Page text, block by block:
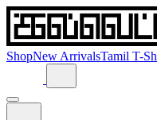
ShopNew ArrivalsTamil T-